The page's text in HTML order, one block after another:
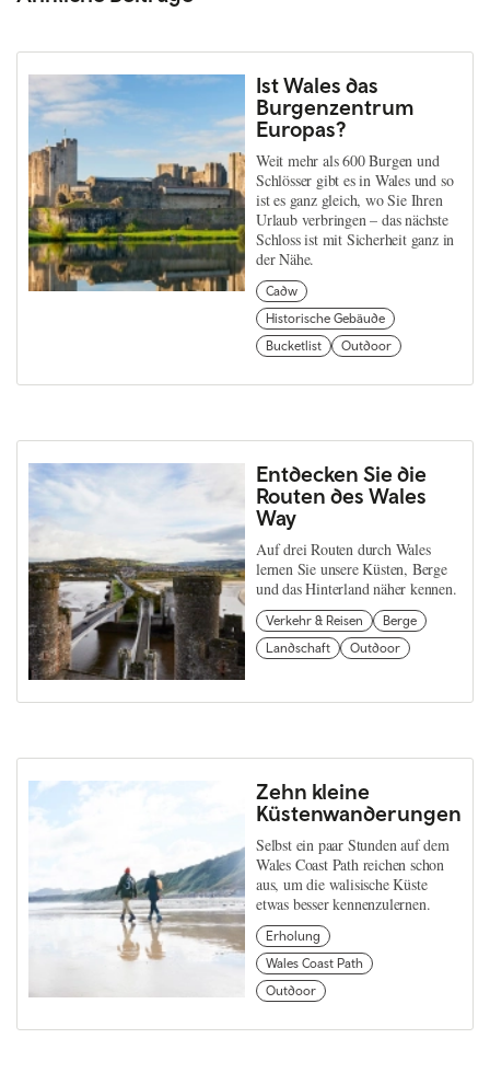
Ist Wales das
Burgenzentrum
Europas?
Weit mehr als 600 Burgen und
Schlösser gibt es in Wales und so
ist es ganz gleich, wo Sie Ihren
Urlaub verbringen – das nächste
Schloss ist mit Sicherheit ganz in
der Nähe.
Cadw
Historische Gebäude
Bucketlist
Outdoor
Entdecken Sie die
Routen des Wales
Way
Auf drei Routen durch Wales
lernen Sie unsere Küsten, Berge
und das Hinterland näher kennen.
Verkehr & Reisen
Berge
Landschaft
Outdoor
Zehn kleine
Küstenwanderungen
Selbst ein paar Stunden auf dem
Wales Coast Path reichen schon
aus, um die walisische Küste
etwas besser kennenzulernen.
Erholung
Wales Coast Path
Outdoor